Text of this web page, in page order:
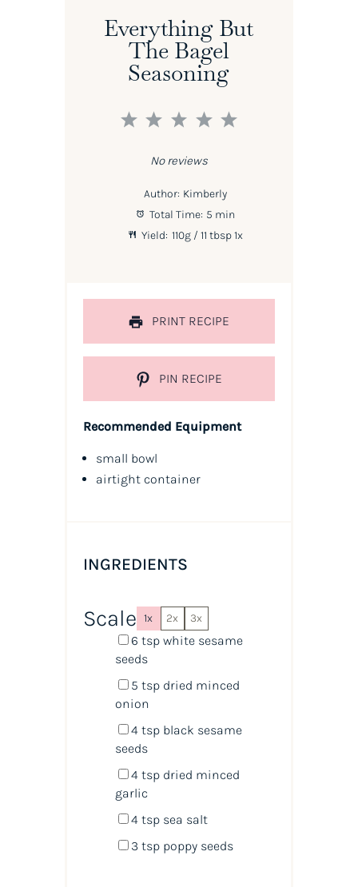
Everything But
The Bagel
Seasoning
5
4
3
2
1
No reviews
Author: Kimberly
Total Time: 5 min
Yield: 110g/ 11 tbsp1x
PRINT RECIPE
PIN RECIPE
Recommended Equipment
small bowl
airtight container
INGREDIENTS
Scale 1x 2x 3x
6 tspwhite sesame
seeds
5 tspdried minced
onion
4 tspblack sesame
seeds
4 tspdried minced
garlic
4 tspsea salt
3 tsppoppy seeds